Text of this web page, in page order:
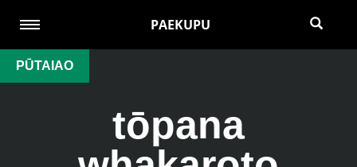
PAEKUPU
PŪTAIAO
tōpana